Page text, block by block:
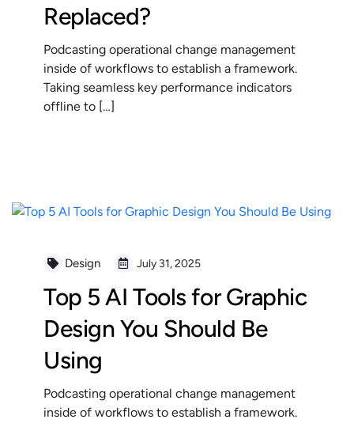
Replaced?
Podcasting operational change management
inside of workflows to establish a framework.
Taking seamless key performance indicators
offline to […]
Design July 31, 2025
Top 5 AI Tools for Graphic
Design You Should Be
Using
Podcasting operational change management
inside of workflows to establish a framework.